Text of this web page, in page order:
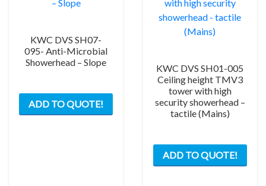
KWC DVS SH07-
095- Anti-Microbial
Showerhead – Slope
ADD TO QUOTE!
KWC DVS SH01-005
Ceiling height TMV3
tower with high
security showerhead –
tactile (Mains)
ADD TO QUOTE!